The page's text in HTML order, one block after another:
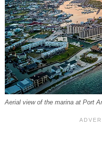
Aerial view of the marina at Port